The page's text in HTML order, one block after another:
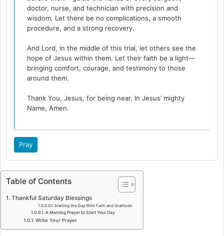
doctor, nurse, and technician with precision and
wisdom. Let there be no complications, a smooth
procedure, and a strong recovery.
And Lord, in the middle of this trial, let others see the
hope of Jesus within them. Let their faith be a light—
bringing comfort, courage, and testimony to those
around them.
Thank You, Jesus, for being near. In Jesus’ mighty
Name, Amen.
Pray
Table of Contents
Thankful Saturday Blessings
Starting the Day With Faith and Gratitude
A Morning Prayer to Start Your Day
Write Your Prayer